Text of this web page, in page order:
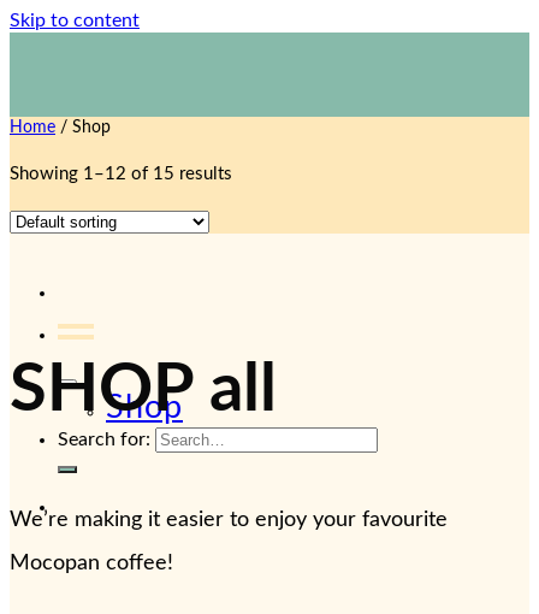
Skip to content
Shop
Search for:
Home / Shop
Showing 1–12 of 15 results
SHOP all
We’re making it easier to enjoy your favourite
Mocopan coffee!